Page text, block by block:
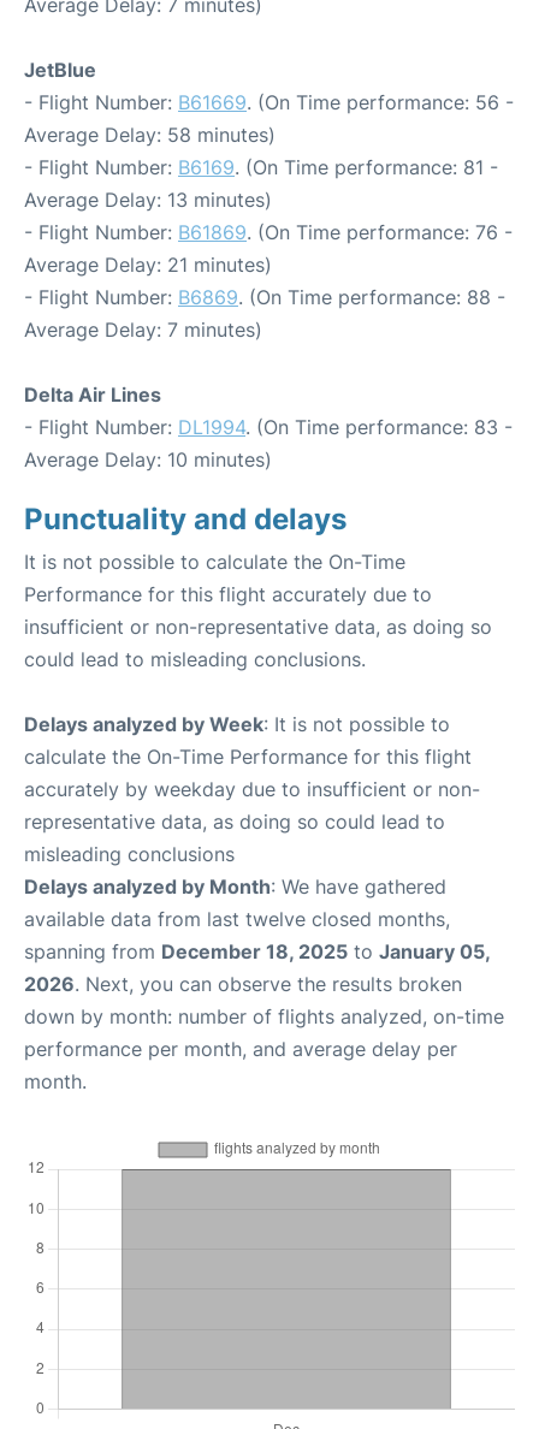
Average Delay: 7 minutes)
JetBlue
- Flight Number: B61669. (On Time performance: 56 -
Average Delay: 58 minutes)
- Flight Number: B6169. (On Time performance: 81 -
Average Delay: 13 minutes)
- Flight Number: B61869. (On Time performance: 76 -
Average Delay: 21 minutes)
- Flight Number: B6869. (On Time performance: 88 -
Average Delay: 7 minutes)
Delta Air Lines
- Flight Number: DL1994. (On Time performance: 83 -
Average Delay: 10 minutes)
Punctuality and delays
It is not possible to calculate the On-Time
Performance for this flight accurately due to
insufficient or non-representative data, as doing so
could lead to misleading conclusions.
Delays analyzed by Week: It is not possible to
calculate the On-Time Performance for this flight
accurately by weekday due to insufficient or non-
representative data, as doing so could lead to
misleading conclusions
Delays analyzed by Month: We have gathered
available data from last twelve closed months,
spanning from December 18, 2025 to January 05,
2026. Next, you can observe the results broken
down by month: number of flights analyzed, on-time
performance per month, and average delay per
month.